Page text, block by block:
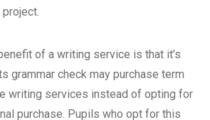
of a writing service is that it’s
grammar check may purchase term
writing services instead of opting for
purchase. Pupils who opt for this